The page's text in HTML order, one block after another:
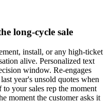
long-cycle sale
install, or any high-ticket
alive. Personalized text
window. Re-engages
year's unsold quotes when
to your sales rep the moment
moment the customer asks it